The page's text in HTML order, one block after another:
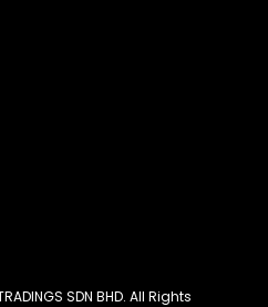
SDN BHD. All Rights